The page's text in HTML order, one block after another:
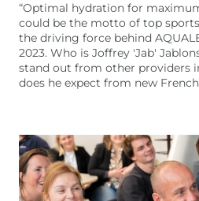
“Optimal hydration for
could be the motto of top
the driving force behind
2023. Who is Joffrey 'Jab'
stand out from other providers
does he expect from new French